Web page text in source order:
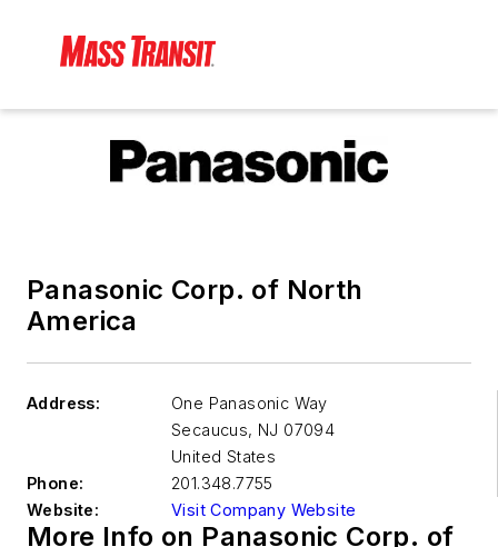
Panasonic Corp. of North
America
Address:
One Panasonic Way
Secaucus, NJ 07094
United States
Phone:
201.348.7755
Website:
Visit Company Website
More Info on Panasonic Corp. of